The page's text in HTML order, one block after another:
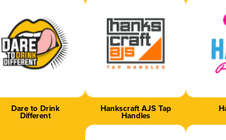
Dare to Drink
Different
Hankscraft AJS Tap
Handles